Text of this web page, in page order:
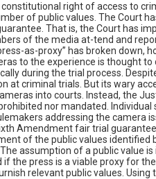
right of access to
of public values. The Court
That is, the Court has
of the media at-tend and
as-proxy” has broken down,
to the experience is thought
during the trial process.
at criminal trials. But its wary
into courts. Instead, the
nor mandated.
addressing the camera
Amendment fair trial
of the public values identified
assumption of a public value
the press is a viable proxy for
relevant public values. Using